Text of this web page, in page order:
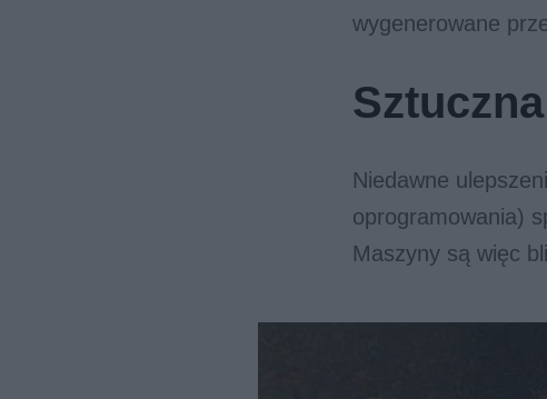
wygenerowane
Niedawne
oprogramowania)
Maszyny są więc